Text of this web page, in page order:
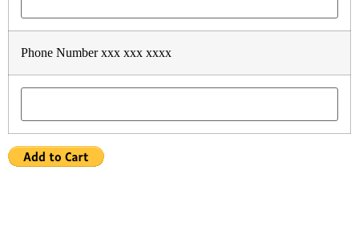
Phone Number xxx xxx xxxx